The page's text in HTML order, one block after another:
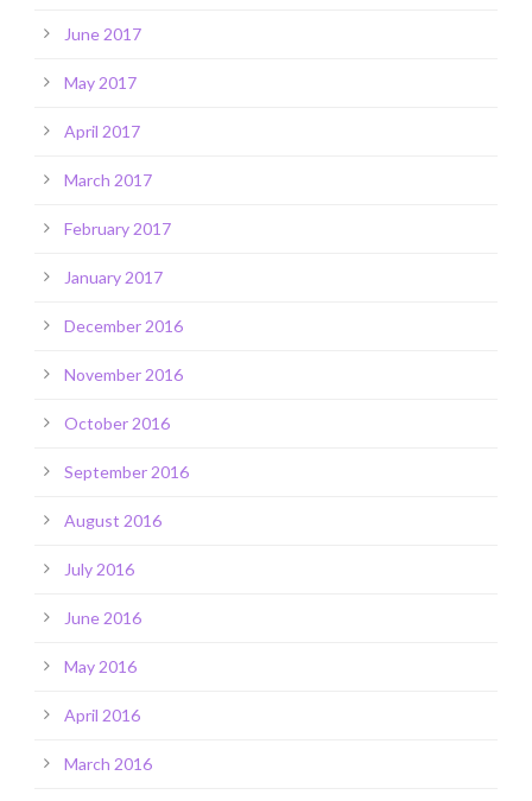
June 2017
May 2017
April 2017
March 2017
February 2017
January 2017
December 2016
November 2016
October 2016
September 2016
August 2016
July 2016
June 2016
May 2016
April 2016
March 2016